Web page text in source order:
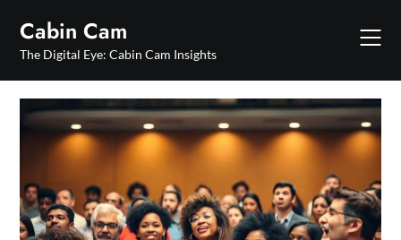
content
Cabin Cam
The Digital Eye: Cabin Cam Insights